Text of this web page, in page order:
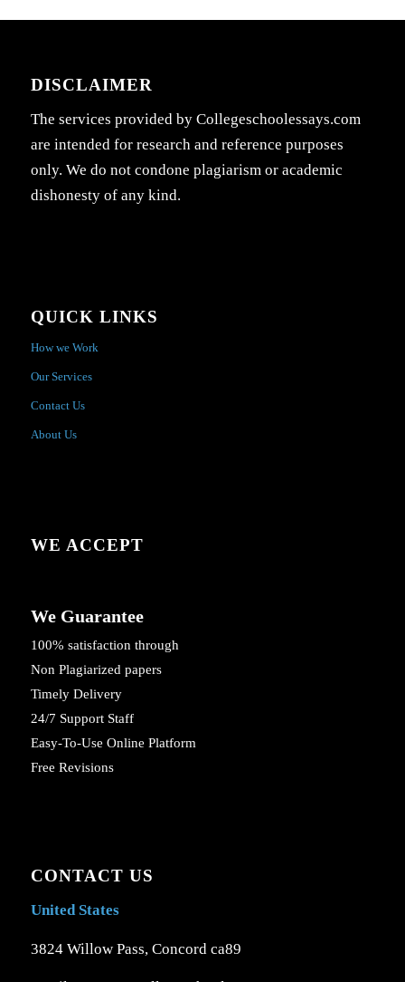
DISCLAIMER
The services provided by Collegeschoolessays.com
are intended for research and reference purposes
only. We do not condone plagiarism or academic
dishonesty of any kind.
QUICK LINKS
How we Work
Our Services
Contact Us
About Us
WE ACCEPT
We Guarantee
100% satisfaction through
Non Plagiarized papers
Timely Delivery
24/7 Support Staff
Easy-To-Use Online Platform
Free Revisions
CONTACT US
United States
3824 Willow Pass, Concord ca89